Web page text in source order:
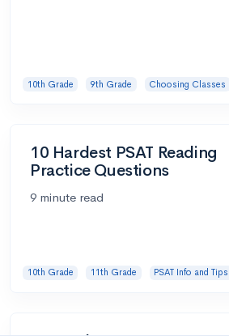
10th Grade 9th Grade Choosing Classes
10 Hardest PSAT Reading
Practice Questions
9 minute read
10th Grade 11th Grade PSAT Info and Tips